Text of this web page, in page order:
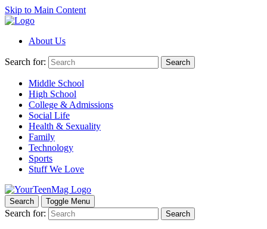
Skip to Main Content
About Us
Search for: Search
Middle School
High School
College & Admissions
Social Life
Health & Sexuality
Family
Technology
Sports
Stuff We Love
Search Toggle Menu
Search for: Search